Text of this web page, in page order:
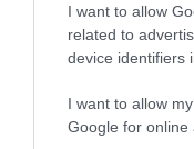
I want to allow
related to
device identifiers
I want to allow
Google for online
us how the individual
A dog with an EBV
dysplasia